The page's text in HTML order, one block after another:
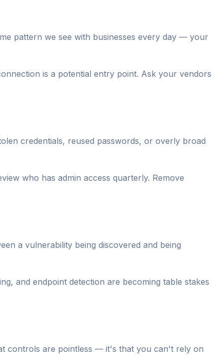
pattern we see with businesses every day — your
is a potential entry point. Ask your vendors
credentials, reused passwords, or overly broad
who has admin access quarterly. Remove
a vulnerability being discovered and being
and endpoint detection are becoming table stakes
controls are pointless — it's that you can't rely on